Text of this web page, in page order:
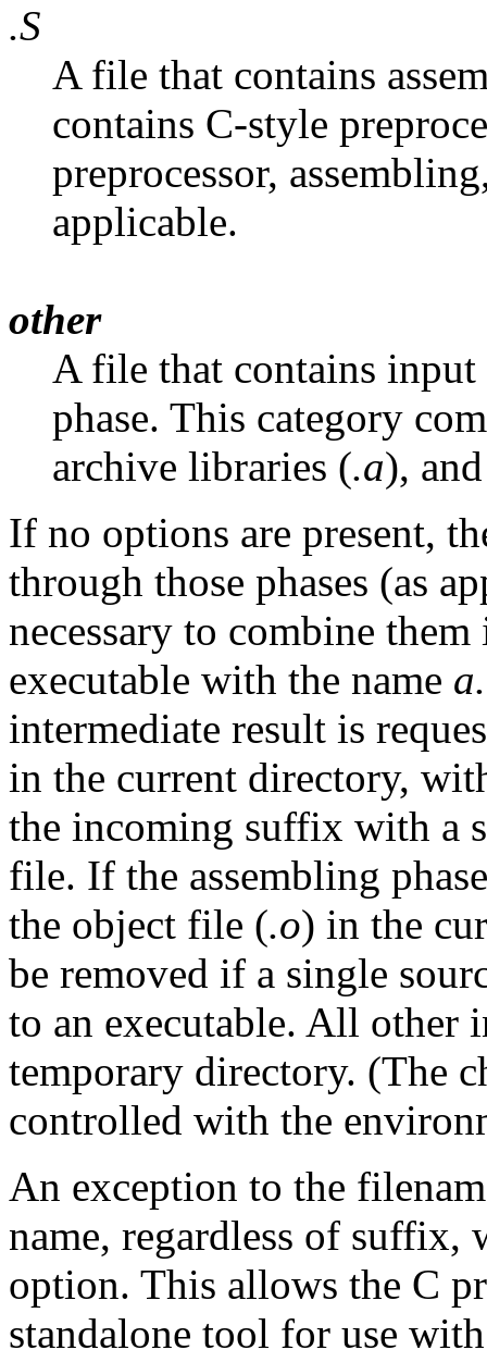
.S
A file that contains
contains C-style
preprocessor,
applicable.
other
A file that contains
phase. This category
archive libraries (.a),
If no options are present,
through those phases (as
necessary to combine
executable with the name
intermediate result is
in the current directory,
the incoming suffix with a
file. If the assembling
the object file (.o) in the
be removed if a single
to an executable. All other
temporary directory. (The
controlled with the
An exception to the
name, regardless of
option. This allows the C
standalone tool for use